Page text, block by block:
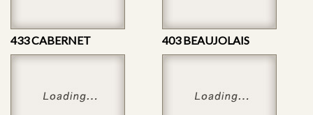
433 CABERNET 403 BEAUJOLAIS